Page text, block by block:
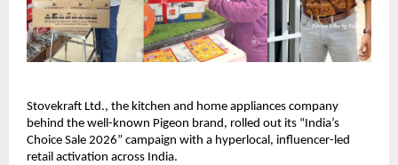
Stovekraft Ltd., the kitchen and home appliances company
behind the well-known Pigeon brand, rolled out its “India’s
Choice Sale 2026” campaign with a hyperlocal, influencer-led
retail activation across India.